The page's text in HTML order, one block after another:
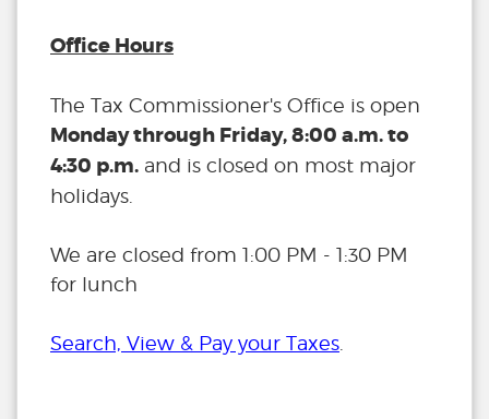
Office Hours
The Tax Commissioner's Office is open
Monday through Friday, 8:00 a.m. to
4:30 p.m. and is closed on most major
holidays.
We are closed from 1:00 PM - 1:30 PM
for lunch
Search, View & Pay your Taxes.